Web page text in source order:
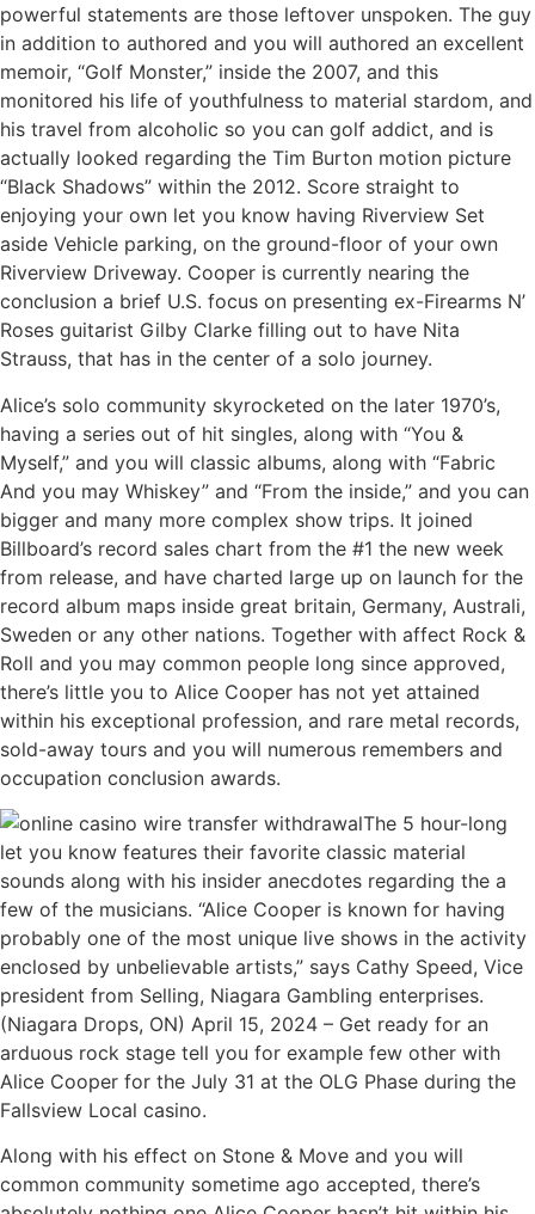
powerful statements are those leftover unspoken. The guy
in addition to authored and you will authored an excellent
memoir, “Golf Monster,” inside the 2007, and this
monitored his life of youthfulness to material stardom, and
his travel from alcoholic so you can golf addict, and is
actually looked regarding the Tim Burton motion picture
“Black Shadows” within the 2012. Score straight to
enjoying your own let you know having Riverview Set
aside Vehicle parking, on the ground-floor of your own
Riverview Driveway. Cooper is currently nearing the
conclusion a brief U.S. focus on presenting ex-Firearms N’
Roses guitarist Gilby Clarke filling out to have Nita
Strauss, that has in the center of a solo journey.
Alice’s solo community skyrocketed on the later 1970’s,
having a series out of hit singles, along with “You &
Myself,” and you will classic albums, along with “Fabric
And you may Whiskey” and “From the inside,” and you can
bigger and many more complex show trips. It joined
Billboard’s record sales chart from the #1 the new week
from release, and have charted large up on launch for the
record album maps inside great britain, Germany, Australi,
Sweden or any other nations. Together with affect Rock &
Roll and you may common people long since approved,
there’s little you to Alice Cooper has not yet attained
within his exceptional profession, and rare metal records,
sold-away tours and you will numerous remembers and
occupation conclusion awards.
The 5 hour-long
let you know features their favorite classic material
sounds along with his insider anecdotes regarding the a
few of the musicians. “Alice Cooper is known for having
probably one of the most unique live shows in the activity
enclosed by unbelievable artists,” says Cathy Speed, Vice
president from Selling, Niagara Gambling enterprises.
(Niagara Drops, ON) April 15, 2024 – Get ready for an
arduous rock stage tell you for example few other with
Alice Cooper for the July 31 at the OLG Phase during the
Fallsview Local casino.
Along with his effect on Stone & Move and you will
common community sometime ago accepted, there’s